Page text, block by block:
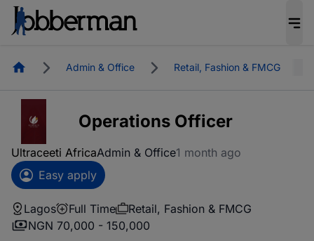
HomepageAdmin & Office Retail, Fashion & FMCG
Operations Officer
Ultraceeti AfricaAdmin & Office1 month ago
Easy apply
Lagos Full Time
Retail, Fashion & FMCG
NGN 70,000 - 150,000